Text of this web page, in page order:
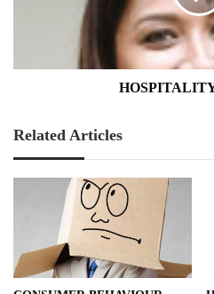
Related Articles